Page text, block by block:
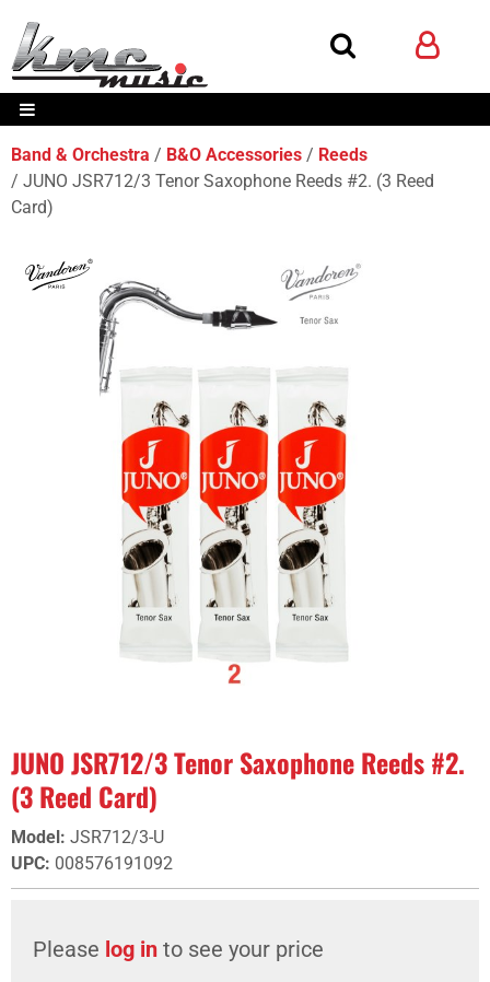
Band & Orchestra B&O Accessories
Reeds
JUNO JSR712/3 Tenor Saxophone Reeds #2. (3 Reed
Card)
JUNO JSR712/3 Tenor Saxophone Reeds #2.
(3 Reed Card)
Model: JSR712/3-U
UPC: 008576191092
Please log in to see your price